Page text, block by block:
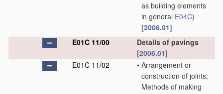
as building elements
in general E04C)
[2006.01]
E01C 11/00
Details of pavings
[2006.01]
E01C 11/02
• Arrangement or
construction of joints;
Methods of making